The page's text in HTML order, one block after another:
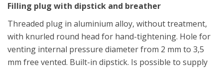
Filling plug with dipstick and breather
Threaded plug in aluminium alloy, without treatment,
with knurled round head for hand-tightening. Hole for
venting internal pressure diameter from 2 mm to 3,5
mm free vented. Built-in dipstick. Is possible to supply